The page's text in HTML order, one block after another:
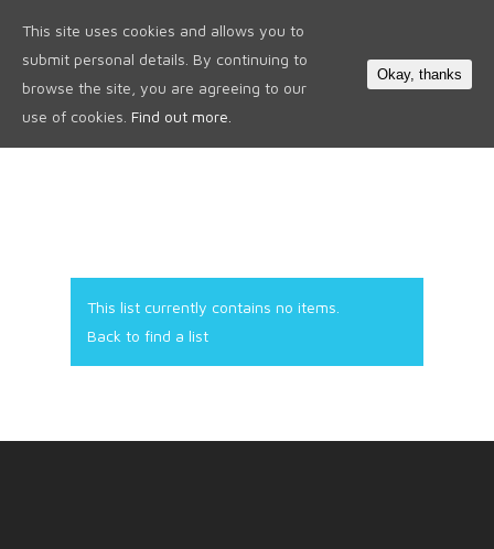
This list currently contains no items.
Back to find a list
This site uses cookies and allows you to
submit personal details. By continuing to
browse the site, you are agreeing to our
use of cookies. Find out more.
Okay, thanks